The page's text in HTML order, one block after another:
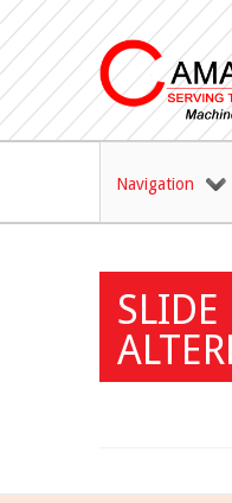
Navigation
SLIDE